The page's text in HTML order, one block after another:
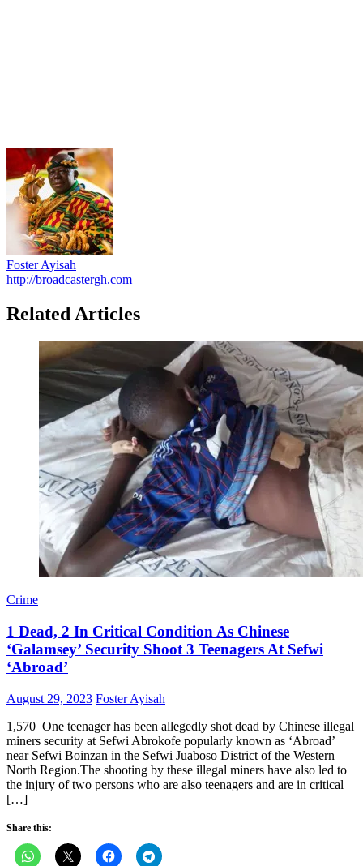
Foster Ayisah
http://broadcastergh.com
Related Articles
Crime
1 Dead, 2 In Critical Condition As Chinese
‘Galamsey’ Security Shoot 3 Teenagers At Sefwi
‘Abroad’
Posted
August 29, 2023 Author
Foster Ayisah
1,570 One teenager has been allegedly shot dead by Chinese illegal
miners security at Sefwi Abrokofe popularly known as ‘Abroad’
near Sefwi Boinzan in the Sefwi Juaboso District of the Western
North Region.The shooting by these illegal miners have also led to
the injury of two persons who are also teenagers and are in critical
[…]
Share this: